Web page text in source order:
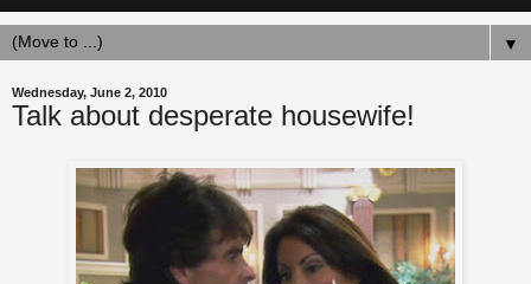
▼
Wednesday, June 2, 2010
Talk about desperate housewife!